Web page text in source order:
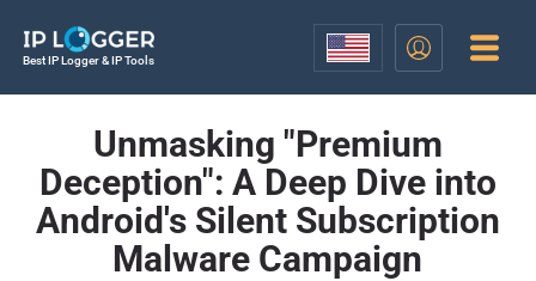
Best IP Logger & IP Tools
Unmasking "Premium
Deception": A Deep Dive into
Android's Silent Subscription
Malware Campaign